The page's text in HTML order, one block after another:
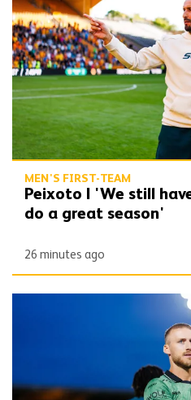
MEN'S FIRST-TEAM
Peixoto | 'We still
do a great season'
26 minutes ago
Bentley | 'Winning habits are